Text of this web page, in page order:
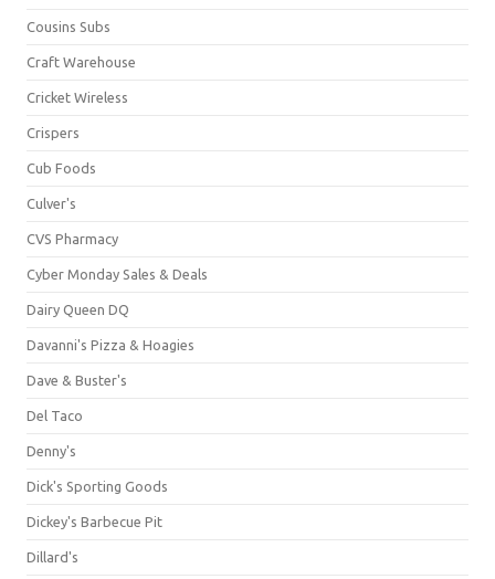
Cousins Subs
Craft Warehouse
Cricket Wireless
Crispers
Cub Foods
Culver's
CVS Pharmacy
Cyber Monday Sales & Deals
Dairy Queen DQ
Davanni's Pizza & Hoagies
Dave & Buster's
Del Taco
Denny's
Dick's Sporting Goods
Dickey's Barbecue Pit
Dillard's